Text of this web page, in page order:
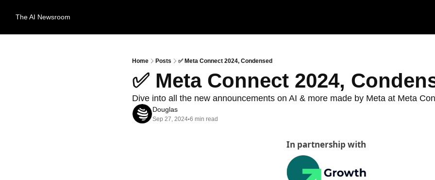
The AI Newsroom
Home Posts ✅ Meta Connect 2024, Condensed
✅ Meta Connect 2024,
Dive into all the new announcements on AI & more made by Meta at Meta
Douglas
Sep 27, 2024•6 min read
In partnership with